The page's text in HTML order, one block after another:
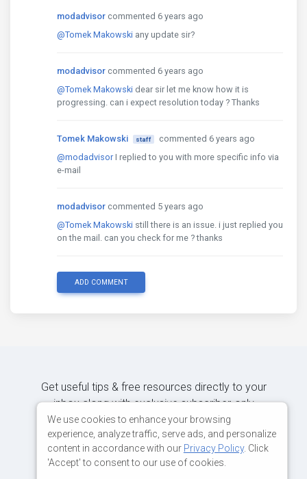
modadvisor commented 6 years ago
@Tomek Makowski any update sir?
modadvisor commented 6 years ago
@Tomek Makowski dear sir let me know how it is
progressing. can i expect resolution today ? Thanks
Tomek Makowski staff
commented 6 years ago
@modadvisor I replied to you with more specific info via
e-mail
modadvisor commented 5 years ago
@Tomek Makowski still there is an issue. i just replied you
on the mail. can you check for me ? thanks
ADD COMMENT
Get useful tips & free resources directly to your
inbox along with exclusive subscriber-only
content.
We use cookies to enhance your browsing
experience, analyze traffic, serve ads, and personalize
content in accordance with our Privacy Policy. Click
'Accept' to consent to our use of cookies.